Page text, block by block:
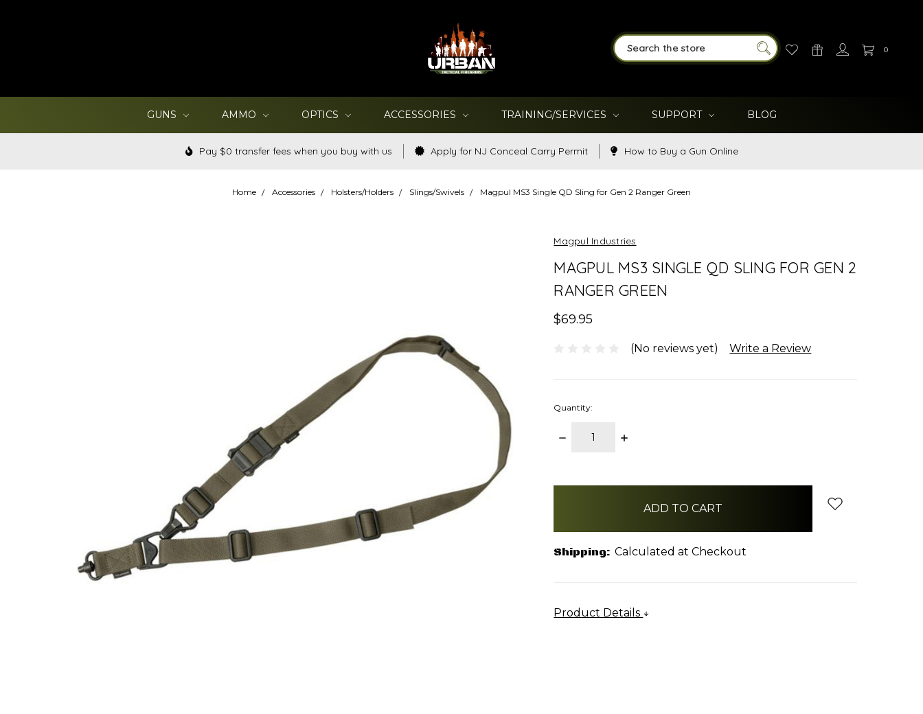
SEARCH 0
GUNS AMMO OPTICS ACCESSORIES TRAINING/SERVICES SUPPORT BLOG
Pay $0 transfer fees when you buy with us Apply for NJ Conceal Carry Permit How to Buy a Gun Online
Home Accessories Holsters/Holders Slings/Swivels Magpul MS3 Single QD Sling for Gen 2 Ranger Green
Magpul Industries
MAGPUL MS3 SINGLE QD SLING FOR GEN 2
RANGER GREEN
$69.95
(No reviews yet) Write a Review
Quantity:
DECREASE
INCREASE
Shipping: Calculated at Checkout
Product Details